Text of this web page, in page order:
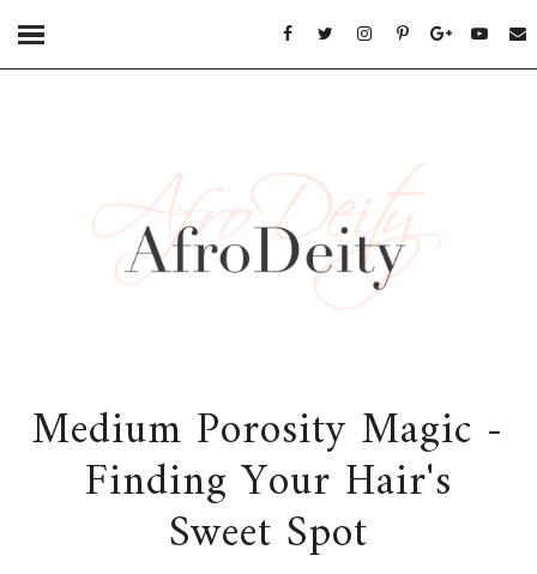
Medium Porosity Magic -
Finding Your Hair's
Sweet Spot